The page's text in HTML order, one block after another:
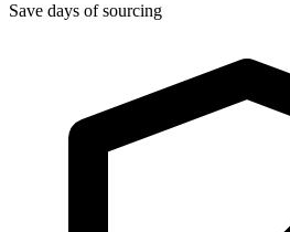
Save days of sourcing